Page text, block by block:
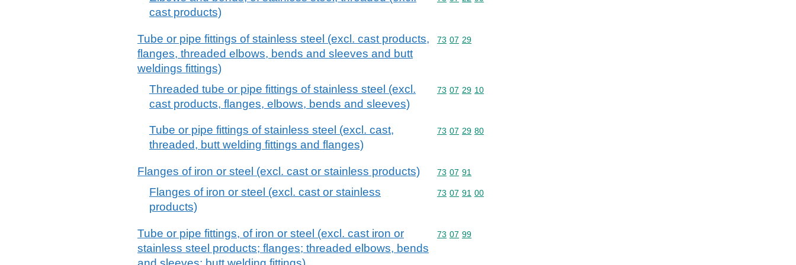
cast products)
Tube or pipe fittings of stainless steel (excl. cast products,
flanges, threaded elbows, bends and sleeves and butt
weldings fittings)
Commodity code: 73 07 29
73 07 29
Threaded tube or pipe fittings of stainless steel (excl.
cast products, flanges, elbows, bends and sleeves)
Commodity code: 73 07 29 10
73 07 29 10
Tube or pipe fittings of stainless steel (excl. cast,
threaded, butt welding fittings and flanges)
Commodity code: 73 07 29 80
73 07 29 80
Flanges of iron or steel (excl. cast or stainless products) Commodity code: 73 07 91
73 07 91
Flanges of iron or steel (excl. cast or stainless
products)
Commodity code: 73 07 91 00
73 07 91 00
Tube or pipe fittings, of iron or steel (excl. cast iron or
stainless steel products; flanges; threaded elbows, bends
Commodity code: 73 07 99
73 07 99